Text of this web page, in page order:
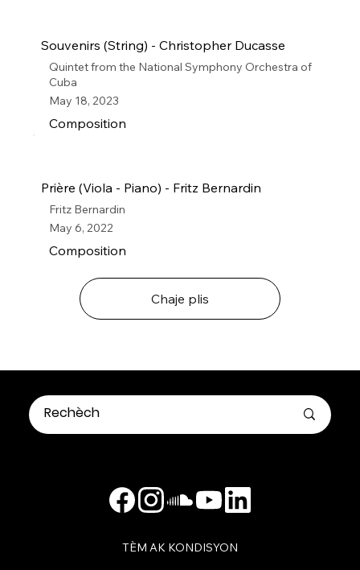
Souvenirs (String) - Christopher Ducasse
Quintet from the National Symphony Orchestra of
Cuba
May 18, 2023
Composition
Prière (Viola - Piano) - Fritz Bernardin
Fritz Bernardin
May 6, 2022
Composition
Chaje plis
TÈM AK KONDISYON